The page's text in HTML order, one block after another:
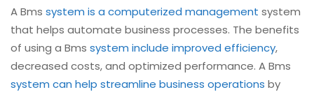
A Bms system is a computerized management system
that helps automate business processes. The benefits
of using a Bms system include improved efficiency,
decreased costs, and optimized performance. A Bms
system can help streamline business operations by